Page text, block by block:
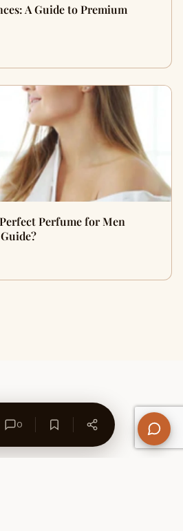
A Guide to Premium
Perfume for Men
0